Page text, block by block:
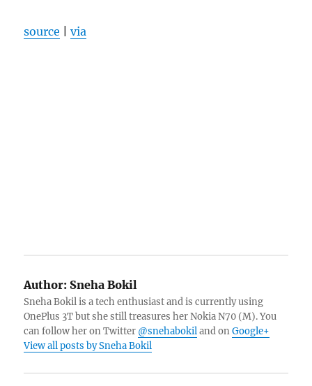
source |via
Author: Sneha Bokil
Sneha Bokil is a tech enthusiast and is currently using
OnePlus 3T but she still treasures her Nokia N70 (M). You
can follow her on Twitter @snehabokiland onGoogle+
View all posts by Sneha Bokil